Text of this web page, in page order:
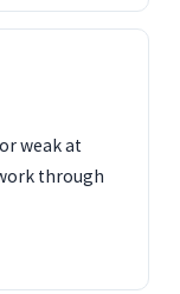
weak at
through